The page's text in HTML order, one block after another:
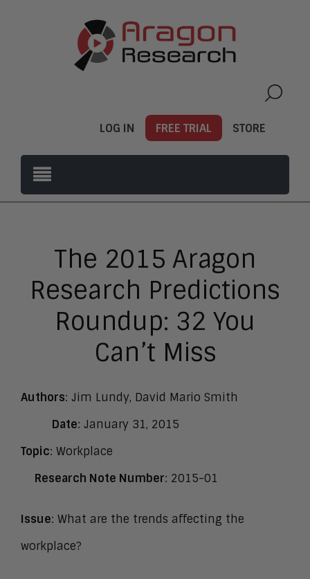
LOG IN FREE TRIAL STORE
The 2015 Aragon
Research Predictions
Roundup: 32 You
Can’t Miss
Authors: Jim Lundy, David Mario Smith
Date: January 31, 2015
Topic: Workplace
Research Note Number: 2015-01
Issue: What are the trends affecting the
workplace?